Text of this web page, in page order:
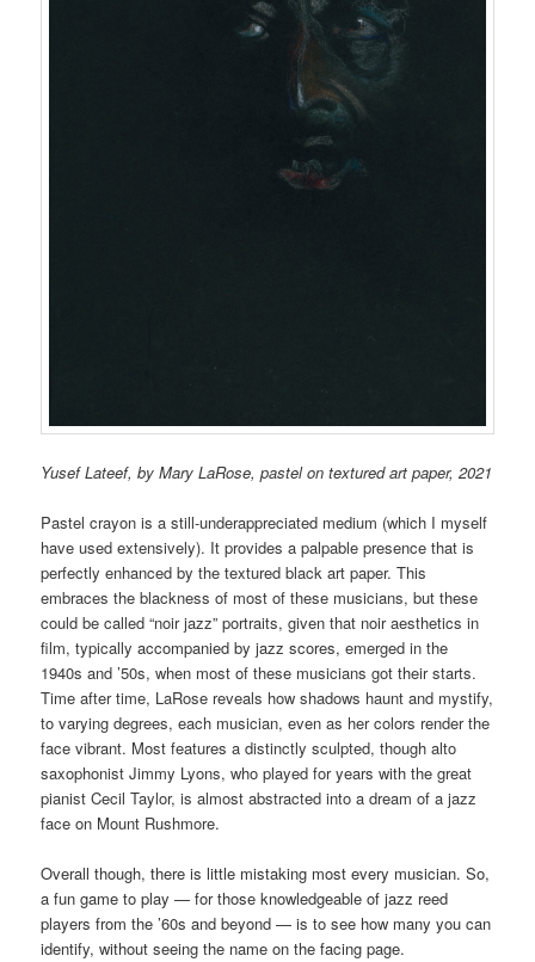
Yusef Lateef, by Mary LaRose, pastel on textured art paper, 2021
Pastel crayon is a still-underappreciated medium (which I myself
have used extensively). It provides a palpable presence that is
perfectly enhanced by the textured black art paper. This
embraces the blackness of most of these musicians, but these
could be called “noir jazz” portraits, given that noir aesthetics in
film, typically accompanied by jazz scores,emerged in the
1940s and ’50s, when most of these musicians got their starts.
Time after time, LaRose reveals how shadows haunt and mystify,
to varying degrees, each musician, even as her colors render the
face vibrant. Most features a distinctly sculpted, though alto
saxophonist Jimmy Lyons, who played for years with the great
pianist Cecil Taylor, is almost abstracted into a dream of a jazz
face on Mount Rushmore.
Overall though, there is little mistaking most every musician. So,
a fun game to play — for those knowledgeable of jazz reed
players from the ’60s and beyond — is to see how many you can
identify, without seeing the name on the facing page.